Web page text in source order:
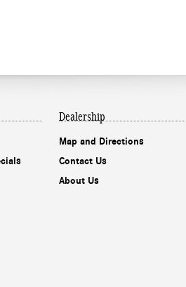
Dealership
Map and Directions
Contact Us
About Us